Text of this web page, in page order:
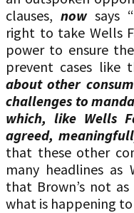
clauses, nowsays
right to take Wells
power to ensure
prevent cases like
about other
challenges to
which, like Wells
agreed,
that these other
many headlines as
that Brown’s not
what is happening